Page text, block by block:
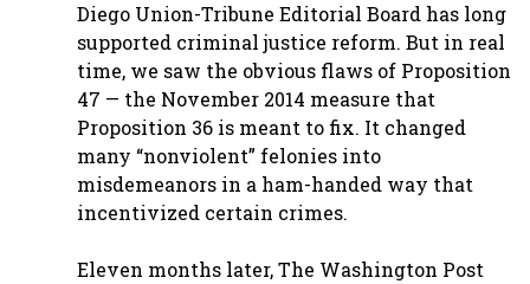
Diego Union-Tribune Editorial Board has long
supported criminal justice reform. But in real
time, we saw the obvious flaws of Proposition
47 — the November 2014 measure that
Proposition 36 is meant to fix. It changed
many “nonviolent” felonies into
misdemeanors in a ham-handed way that
incentivized certain crimes.
Eleven months later, The Washington Post